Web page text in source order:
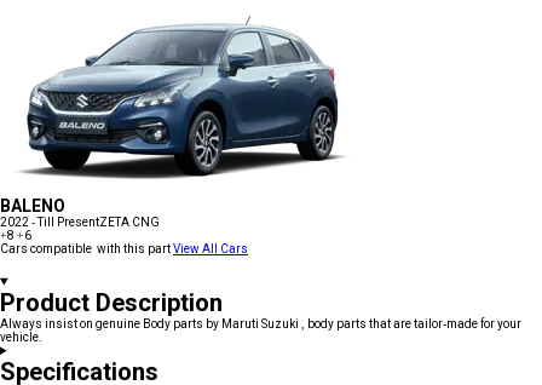
BALENO
2022 - Till PresentZETA CNG
+8 +6
Cars compatible with this partView All Cars
Product Description
Always insist on genuine Body parts by Maruti Suzuki , body parts that are tailor-made for your
vehicle.
Specifications